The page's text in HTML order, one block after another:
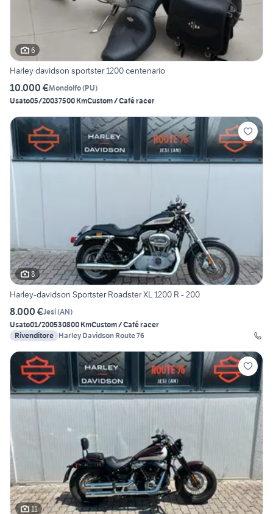
6
Harley davidson sportster 1200 centenario
10.000 €Mondolfo(PU)
Usato05/20037500 KmCustom / Café racer
8
Harley-davidson Sportster Roadster XL 1200 R - 200
8.000 €Jesi(AN)
Usato01/200530800 KmCustom / Café racer
Rivenditore Harley Davidson Route 76
11